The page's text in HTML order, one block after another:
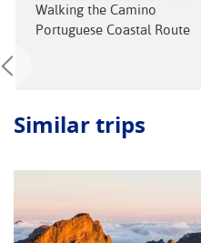
Walking the Camino
Portuguese Coastal Route
Similar trips